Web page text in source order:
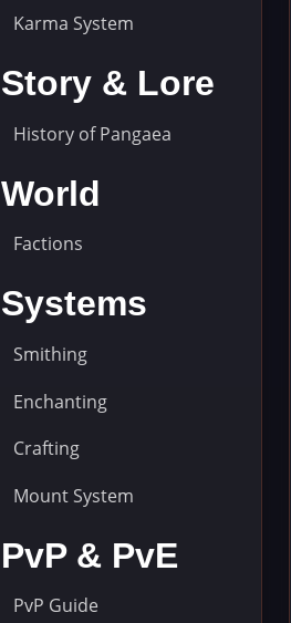
Karma System
Story & Lore
History of Pangaea
World
Factions
Systems
Smithing
Enchanting
Crafting
Mount System
PvP & PvE
PvP Guide